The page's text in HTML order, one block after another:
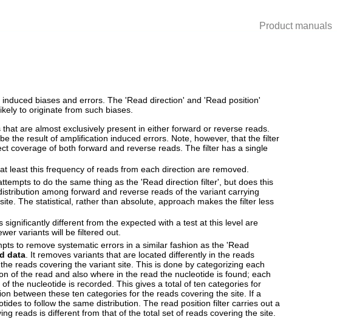
Product manuals
biases and errors. The 'Read direction' and 'Read position'
to originate from such biases.
are almost exclusively present in either forward or reverse reads.
the result of amplification induced errors. Note, however, that the filter
coverage of both forward and reverse reads. The filter has a single
least this frequency of reads from each direction are removed.
to do the same thing as the 'Read direction filter', but does this
among forward and reverse reads of the variant carrying
The statistical, rather than absolute, approach makes the filter less
significantly different from the expected with a test at this level are
variants will be filtered out.
to remove systematic errors in a similar fashion as the 'Read
data. It removes variants that are located differently in the reads
reads covering the variant site. This is done by categorizing each
of the read and also where in the read the nucleotide is found; each
the nucleotide is recorded. This gives a total of ten categories for
between these ten categories for the reads covering the site. If a
to follow the same distribution. The read position filter carries out a
reads is different from that of the total set of reads covering the site.